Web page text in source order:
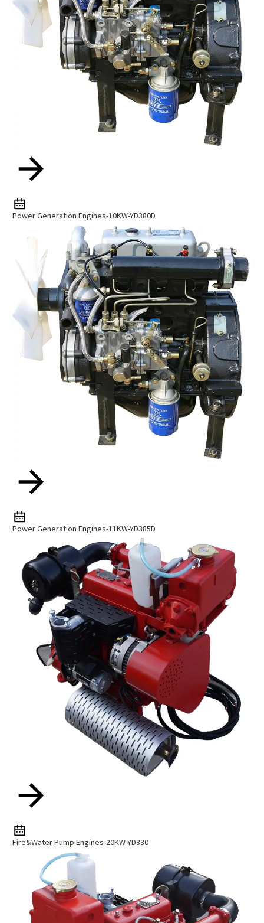
Power Generation Engines-10KW-YD380D
Power Generation Engines-11KW-YD385D
Fire&Water Pump Engines-20KW-YD380